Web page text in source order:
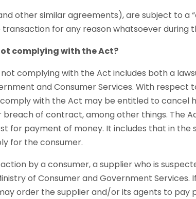
other similar agreements), are subject to a
for any reason whatsoever during
complying with the Act?
complying with the Act includes both a
and Consumer Services. With respect
with the Act may be entitled to cancel
of contract, among other things. The
for payment of money. It includes that in the
for the consumer.
by a consumer, a supplier who is
of Consumer and Government Services.
order the supplier and/or its agents to pay